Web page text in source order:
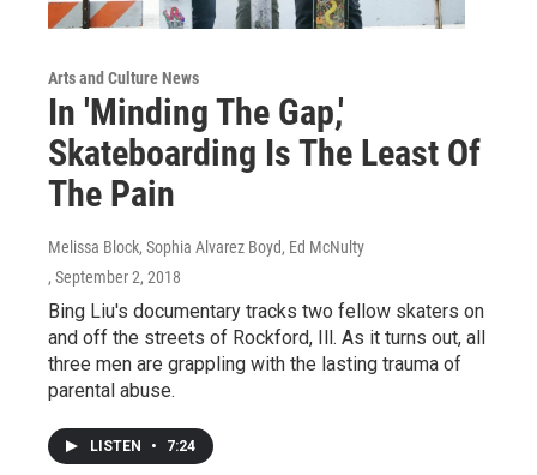
Arts and Culture News
In 'Minding The Gap,'
Skateboarding Is The Least Of
The Pain
Melissa Block, Sophia Alvarez Boyd, Ed McNulty
, September 2, 2018
Bing Liu's documentary tracks two fellow skaters on
and off the streets of Rockford, Ill. As it turns out, all
three men are grappling with the lasting trauma of
parental abuse.
LISTEN • 7:24